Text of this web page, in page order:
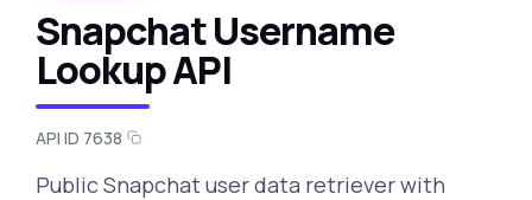
Snapchat Username
Lookup API
API ID 7638
Public Snapchat user data retriever with